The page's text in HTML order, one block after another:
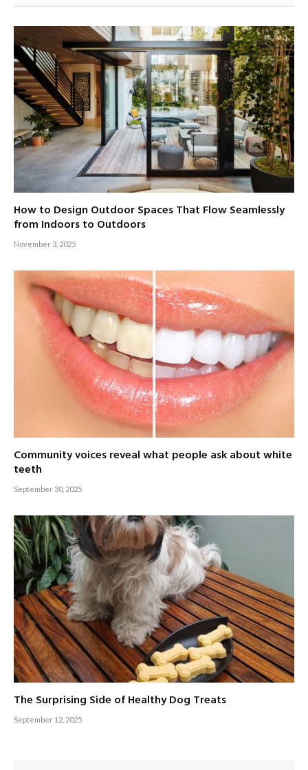
How to Design Outdoor Spaces That Flow Seamlessly
from Indoors to Outdoors
November 3, 2025
Community voices reveal what people ask about white
teeth
September 30, 2025
The Surprising Side of Healthy Dog Treats
September 12, 2025